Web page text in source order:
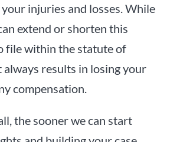
injuries and losses. While
extend or shorten this
file within the statute of
results in losing your
compensation.
the sooner we can start